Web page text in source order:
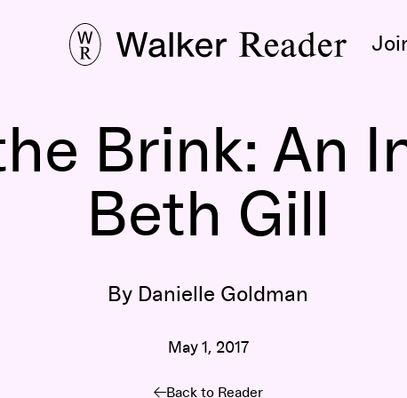
Brink: An
Beth Gill
By Danielle Goldman
May 1, 2017
Back to Reader